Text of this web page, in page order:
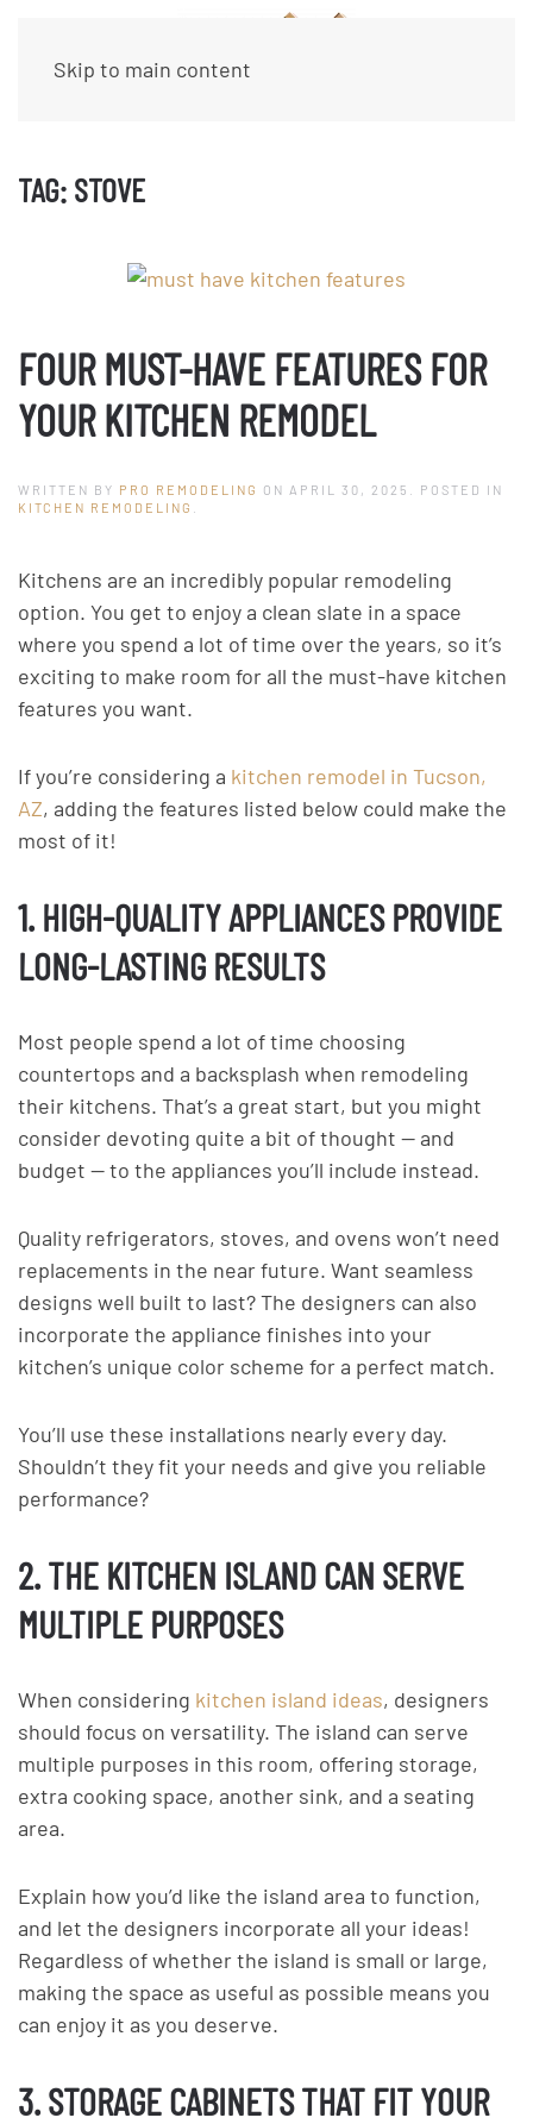
Skip to main content
TAG: STOVE
FOUR MUST-HAVE FEATURES FOR
YOUR KITCHEN REMODEL
WRITTEN BY PRO REMODELING ON APRIL 30, 2025
. POSTED IN
KITCHEN REMODELING
Kitchens are an incredibly popular remodeling
option. You get to enjoy a clean slate in a space
where you spend a lot of time over the years, so it’s
exciting to make room for all the must-have kitchen
features you want.
If you’re considering a kitchen remodel in Tucson,
AZ, adding the features listed below could make the
most of it!
1. HIGH-QUALITY APPLIANCES PROVIDE
LONG-LASTING RESULTS
Most people spend a lot of time choosing
countertops and a backsplash when remodeling
their kitchens. That’s a great start, but you might
consider devoting quite a bit of thought — and
budget — to the appliances you’ll include instead.
Quality refrigerators, stoves, and ovens won’t need
replacements in the near future. Want seamless
designs well built to last? The designers can also
incorporate the appliance finishes into your
kitchen’s unique color scheme for a perfect match.
You’ll use these installations nearly every day.
Shouldn’t they fit your needs and give you reliable
performance?
2. THE KITCHEN ISLAND CAN SERVE
MULTIPLE PURPOSES
When considering kitchen island ideas, designers
should focus on versatility. The island can serve
multiple purposes in this room, offering storage,
extra cooking space, another sink, and a seating
area.
Explain how you’d like the island area to function,
and let the designers incorporate all your ideas!
Regardless of whether the island is small or large,
making the space as useful as possible means you
can enjoy it as you deserve.
3. STORAGE CABINETS THAT FIT YOUR